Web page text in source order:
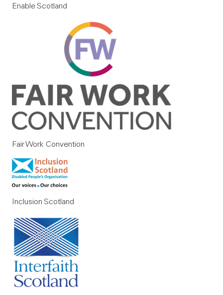
Enable Scotland
Fair Work Convention
Inclusion Scotland